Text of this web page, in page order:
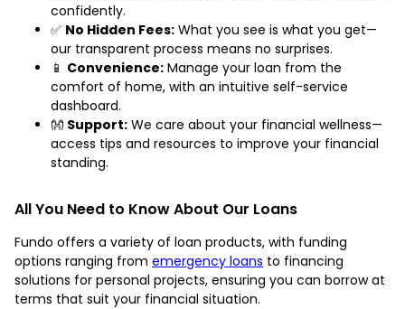
confidently.
✅ No Hidden Fees: What you see is what you get—
our transparent process means no surprises.
📱 Convenience: Manage your loan from the
comfort of home, with an intuitive self-service
dashboard.
👐 Support: We care about your financial wellness—
access tips and resources to improve your financial
standing.
All You Need to Know About Our Loans
Fundo offers a variety of loan products, with funding
options ranging from emergency loans to financing
solutions for personal projects, ensuring you can borrow at
terms that suit your financial situation.